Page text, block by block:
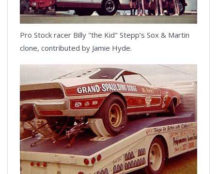
Pro Stock racer Billy "the Kid" Stepp's Sox & Martin
clone, contributed by Jamie Hyde.